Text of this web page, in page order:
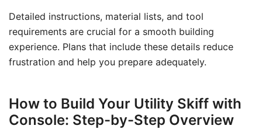
Detailed instructions, material lists, and tool
requirements are crucial for a smooth building
experience. Plans that include these details reduce
frustration and help you prepare adequately.
How to Build Your Utility Skiff with
Console: Step-by-Step Overview